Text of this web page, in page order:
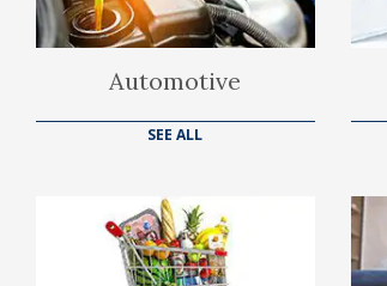
Automotive
SEE ALL